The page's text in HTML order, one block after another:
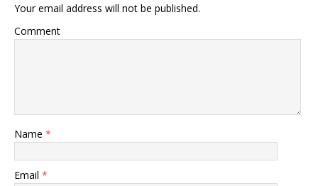
Your email address will not be published.
Comment
Name *
Email *